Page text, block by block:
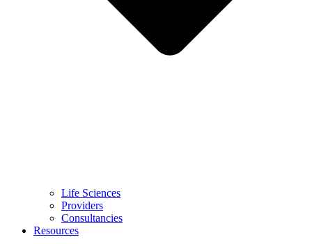
Life Sciences
Providers
Consultancies
Resources